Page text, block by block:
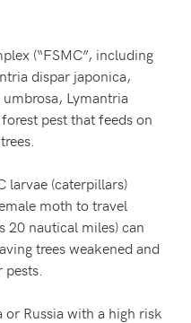
(“FSMC”, including
dispar japonica,
Lymantria
pest that feeds on
larvae (caterpillars)
moth to travel
20 nautical miles) can
trees weakened and
Russia with a high risk